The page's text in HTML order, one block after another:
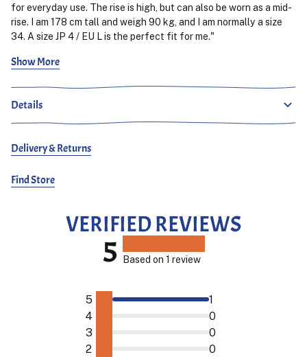
for everyday use. The rise is high, but can also be worn as a mid-
rise. I am 178 cm tall and weigh 90 kg, and I am normally a size
34. A size JP 4 / EU L is the perfect fit for me."
See the fit
Rediscover the essence of the 90s with Orslows 100 Super Dads
Denim Pants. These jeans are designed to evoke a sense of
from quality 13.5 oz Japanese denim and finished with a special
one wash treatment, for immediate comfort these pants
seamlessly blend premium craftsmanship with a laid back yet
stylish vibe.
Frans is 187 cm and wears size 1.
Show More
Details
Delivery & Returns
Find Store
VERIFIED REVIEWS
5 Based on 1 review
5
1
4
0
3
0
2
0